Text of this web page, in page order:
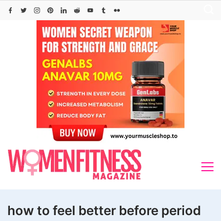
Skip
how to feel better before period